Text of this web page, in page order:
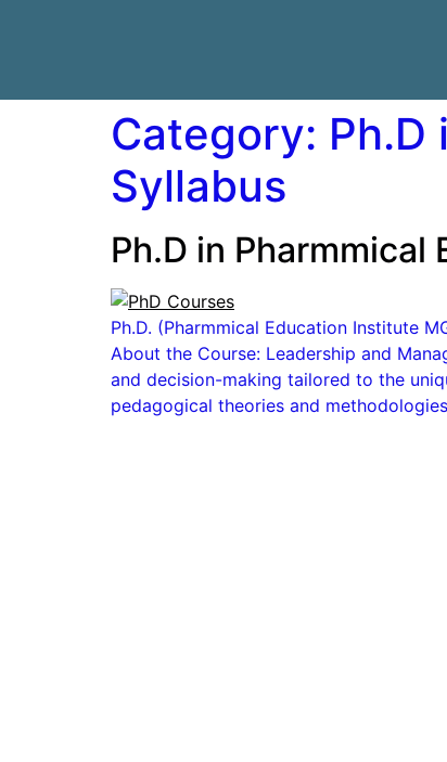
Category: Ph.D
Syllabus
Ph.D in
Ph.D. (Pharmmical Education Institute
About the Course: Leadership and
and decision-making tailored to the
pedagogical theories and